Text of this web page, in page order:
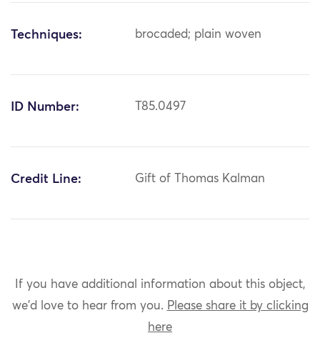
Techniques: brocaded; plain woven
ID Number: T85.0497
Credit Line: Gift of Thomas Kalman
If you have additional information about this object,
we'd love to hear from you. Please share it by clicking
here